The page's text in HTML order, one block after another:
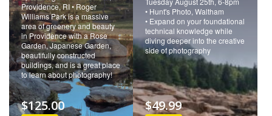
Providence, RI • Roger
Williams Park is a massive
area of greenery and beauty
in Providence with a Rose
Garden, Japanese Garden,
beautifully constructed
buildings, and is a great place
to learn about photography!
$125.00
• Hunt's Photo, Waltham
• Expand on your foundational
technical knowledge while
diving deeper into the creative
side of photography
$49.99